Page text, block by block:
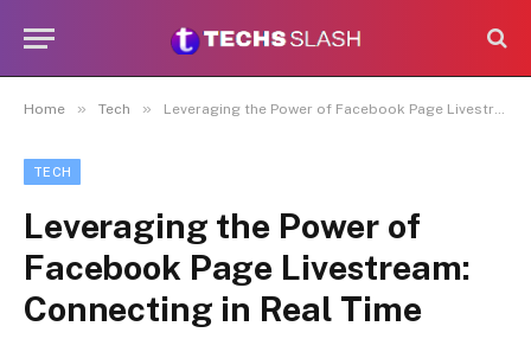
Home » Tech » Leveraging the Power of Facebook Page Livestream: Connecting in Real Time
TECH
Leveraging the Power of
Facebook Page Livestream:
Connecting in Real Time